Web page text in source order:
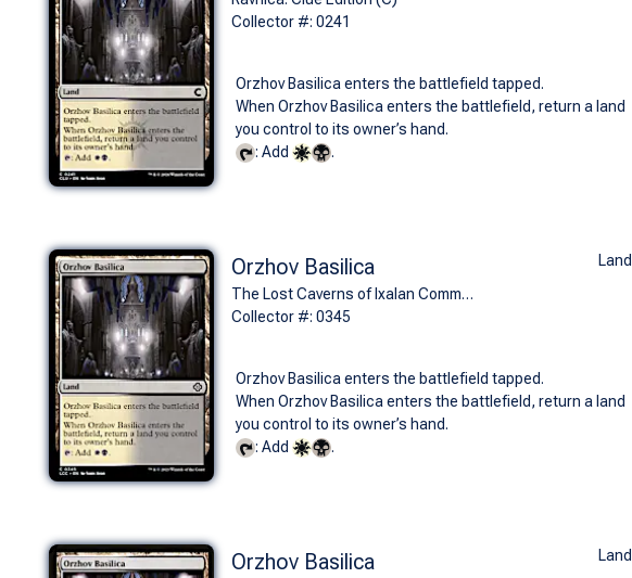
Collector #: 0241
Orzhov Basilica enters the battlefield tapped.
When Orzhov Basilica enters the battlefield, return a land
you control to its owner’s hand.
: Add
.
Orzhov Basilica
The Lost Caverns of Ixalan Commander Decks (C)
Collector #: 0345
Land
Orzhov Basilica enters the battlefield tapped.
When Orzhov Basilica enters the battlefield, return a land
you control to its owner’s hand.
: Add
.
Orzhov Basilica Land